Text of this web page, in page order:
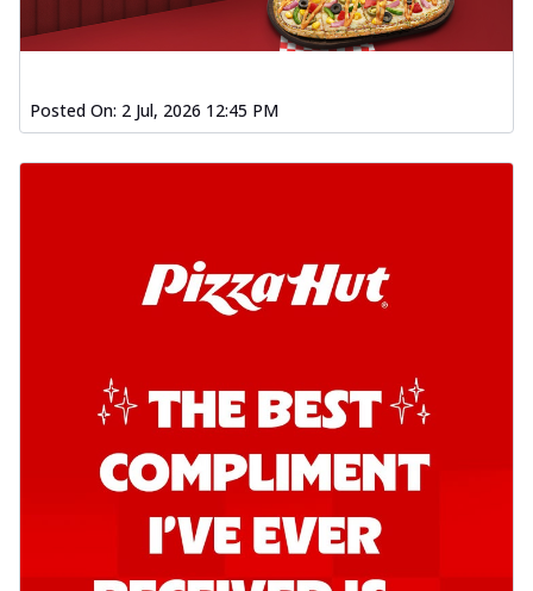
Posted On: 2 Jul, 2026 12:45 PM